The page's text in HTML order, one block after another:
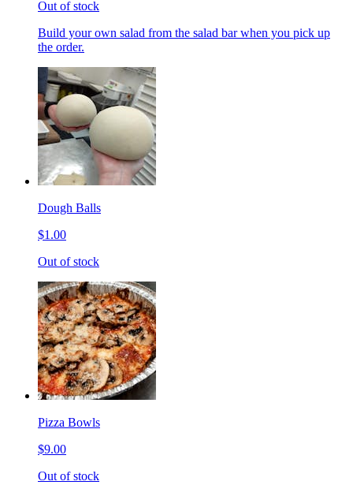
Out of stock
Build your own salad from the salad bar when you pick up
the order.
Dough Balls
$1.00
Out of stock
Pizza Bowls
$9.00
Out of stock